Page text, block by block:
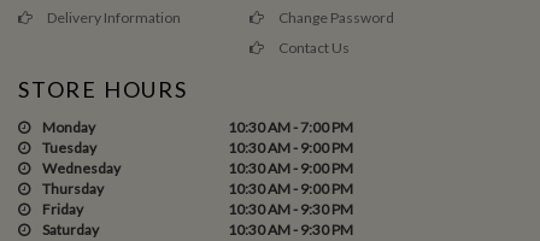
Delivery Information
Change Password
Contact Us
STORE HOURS
Monday
10:30 AM - 7:00 PM
Tuesday
10:30 AM - 9:00 PM
Wednesday
10:30 AM - 9:00 PM
Thursday
10:30 AM - 9:00 PM
Friday
10:30 AM - 9:30 PM
Saturday
10:30 AM - 9:30 PM